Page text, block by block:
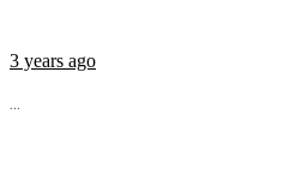
3 years ago
...